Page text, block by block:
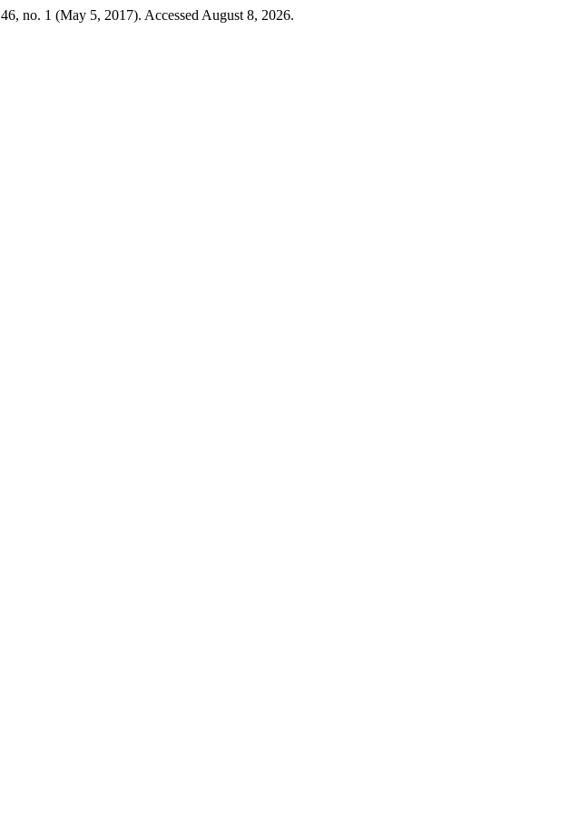
46, no. 1 (May 5, 2017). Accessed August 8, 2026.